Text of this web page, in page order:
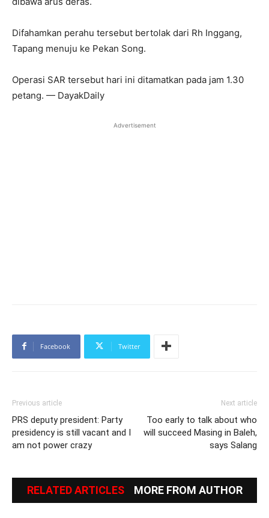
Difahamkan perahu tersebut bertolak dari Rh Inggang,
Tapang menuju ke Pekan Song.
Operasi SAR tersebut hari ini ditamatkan pada jam 1.30
petang. — DayakDaily
Advertisement
Facebook Twitter
Previous article
PRS deputy president: Party
presidency is still vacant and I
am not power crazy
Next article
Too early to talk about who
will succeed Masing in Baleh,
says Salang
RELATED ARTICLES MORE FROM AUTHOR